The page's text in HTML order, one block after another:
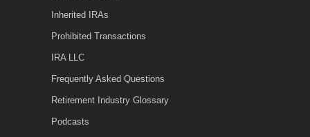
Inherited IRAs
Prohibited Transactions
IRA LLC
Frequently Asked Questions
Retirement Industry Glossary
Podcasts